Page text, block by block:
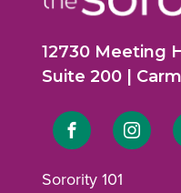
12730 Meeting
Suite 200 |
Link Link
Sorority 101